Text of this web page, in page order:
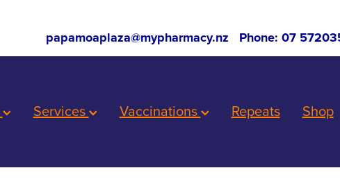
papamoaplaza@mypharmacy.nz Phone: 07
Services Vaccinations Repeats Shop